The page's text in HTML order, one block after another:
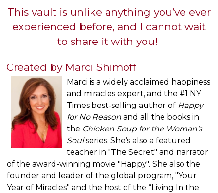
This vault is unlike anything you’ve ever
experienced before, and I cannot wait
to share it with you!
Created by Marci Shimoff
Marci is a widely acclaimed happiness
and miracles expert, and the #1 NY
Times best-selling author of Happy
for No Reason and all the books in
the Chicken Soup for the Woman's
Soulseries. She’s also a featured
teacher in "The Secret" and narrator
of the award-winning movie "Happy". She also the
founder and leader of the global program, "Your
Year of Miracles" and the host of the “Living In the